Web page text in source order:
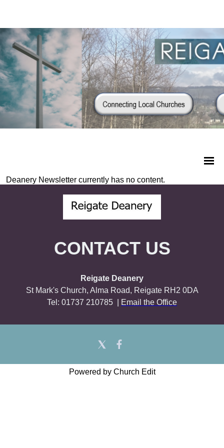
Deanery Newsletter currently has no content.
CONTACT US
Reigate Deanery
St Mark's Church, Alma Road, Reigate RH2 0DA
Tel: 01737 210785 |
Email the Office
Powered by Church Edit